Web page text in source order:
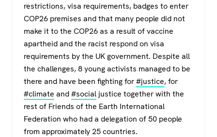
restrictions, visa requirements, badges to enter
COP26 premises and that many people did not
make it to the COP26 as a result of vaccine
apartheid and the racist respond on visa
requirements by the UK government. Despite all
the challenges, 8 young activists managed to be
there and have been fighting for#justice, for
#climate and#social justice together with the
rest of Friends of the Earth International
Federation who had a delegation of 50 people
from approximately 25 countries.